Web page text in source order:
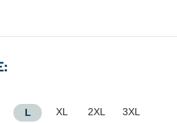
L XL 2XL 3XL